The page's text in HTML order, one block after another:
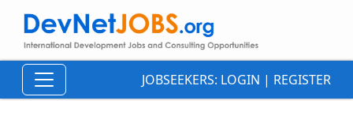
JOBSEEKERS: LOGIN | REGISTER